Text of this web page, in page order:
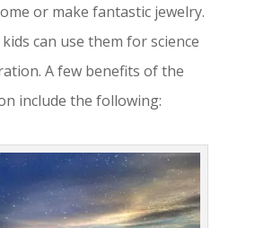
or make fantastic jewelry.
can use them for science
A few benefits of the
include the following: